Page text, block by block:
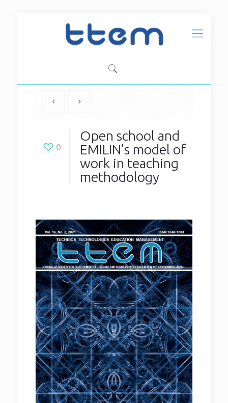
0
Open school and
EMILIN’s model of
work in teaching
methodology